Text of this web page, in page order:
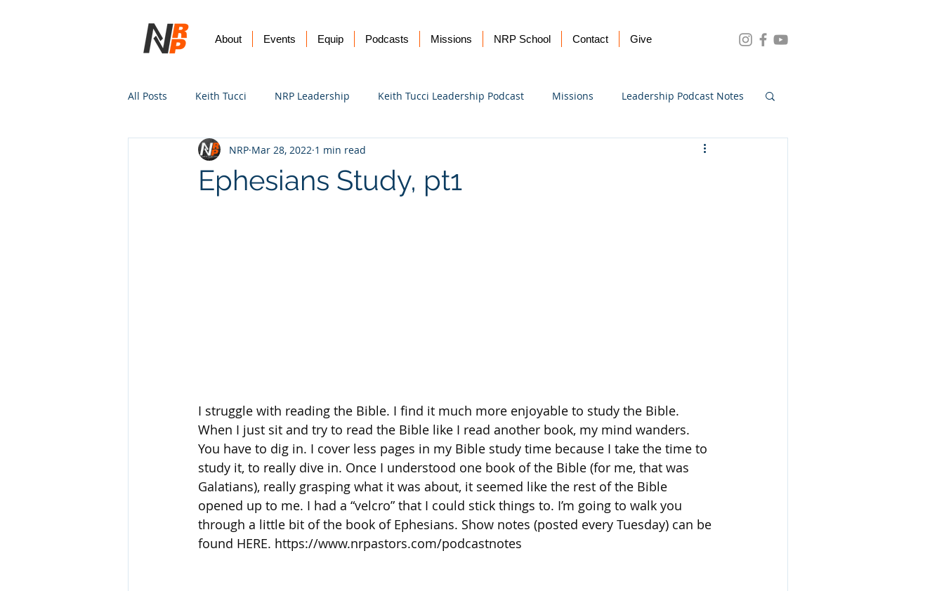
About Events Equip Podcasts Missions NRP School Contact Give
All Posts Keith Tucci NRP Leadership Keith Tucci Leadership Podcast Missions Leadership Podcast Notes
Prayer Vision Ukraine
Ephesians Study, pt1
NRP Mar 28, 2022 1 min read
I struggle with reading the Bible. I find it much more enjoyable to study the Bible.
When I just sit and try to read the Bible like I read another book, my mind wanders.
You have to dig in. I cover less pages in my Bible study time because I take the time to
study it, to really dive in. Once I understood one book of the Bible (for me, that was
Galatians), really grasping what it was about, it seemed like the rest of the Bible
opened up to me. I had a “velcro” that I could stick things to. I’m going to walk you
through a little bit of the book of Ephesians. Show notes (posted every Tuesday) can be
found HERE. https://www.nrpastors.com/podcastnotes